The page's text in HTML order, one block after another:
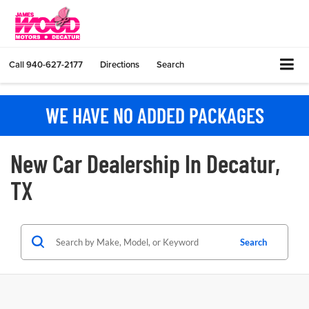
Call940-627-2177 Directions Search
WE HAVE NO ADDED PACKAGES
New Car Dealership In Decatur,
TX
Search